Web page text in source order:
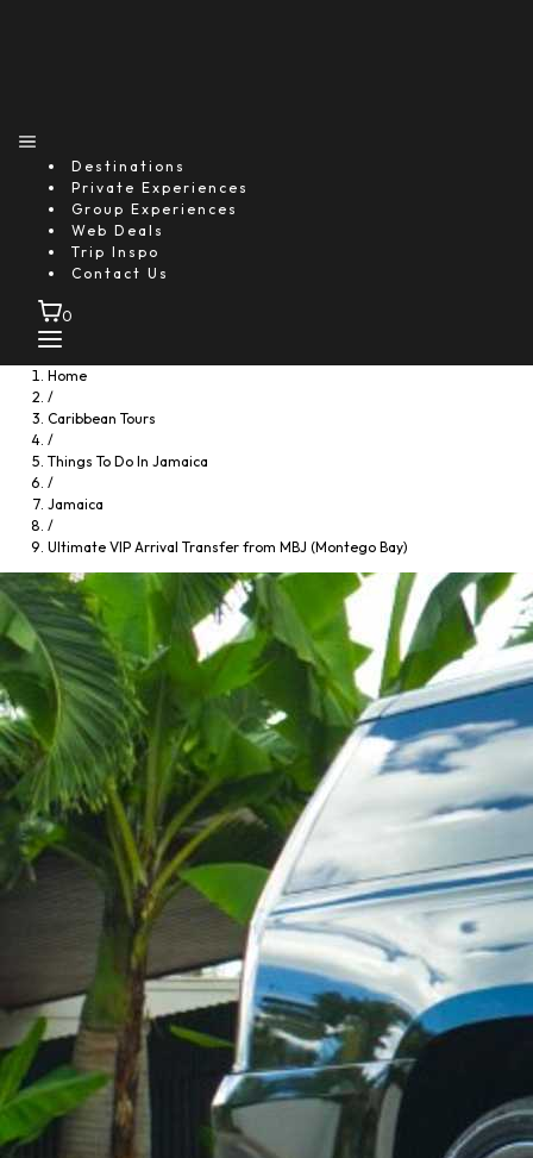
Destinations
Private Experiences
Group Experiences
Web Deals
Trip Inspo
Contact Us
0
Home
/
Caribbean Tours
/
Things To Do In Jamaica
/
Jamaica
/
Ultimate VIP Arrival Transfer from MBJ (Montego Bay)